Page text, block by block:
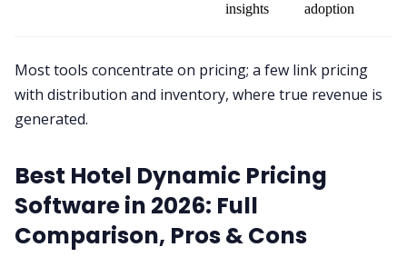
insights
adoption
Most tools concentrate on pricing; a few link pricing
with distribution and inventory, where true revenue is
generated.
Best Hotel Dynamic Pricing
Software in 2026: Full
Comparison, Pros & Cons